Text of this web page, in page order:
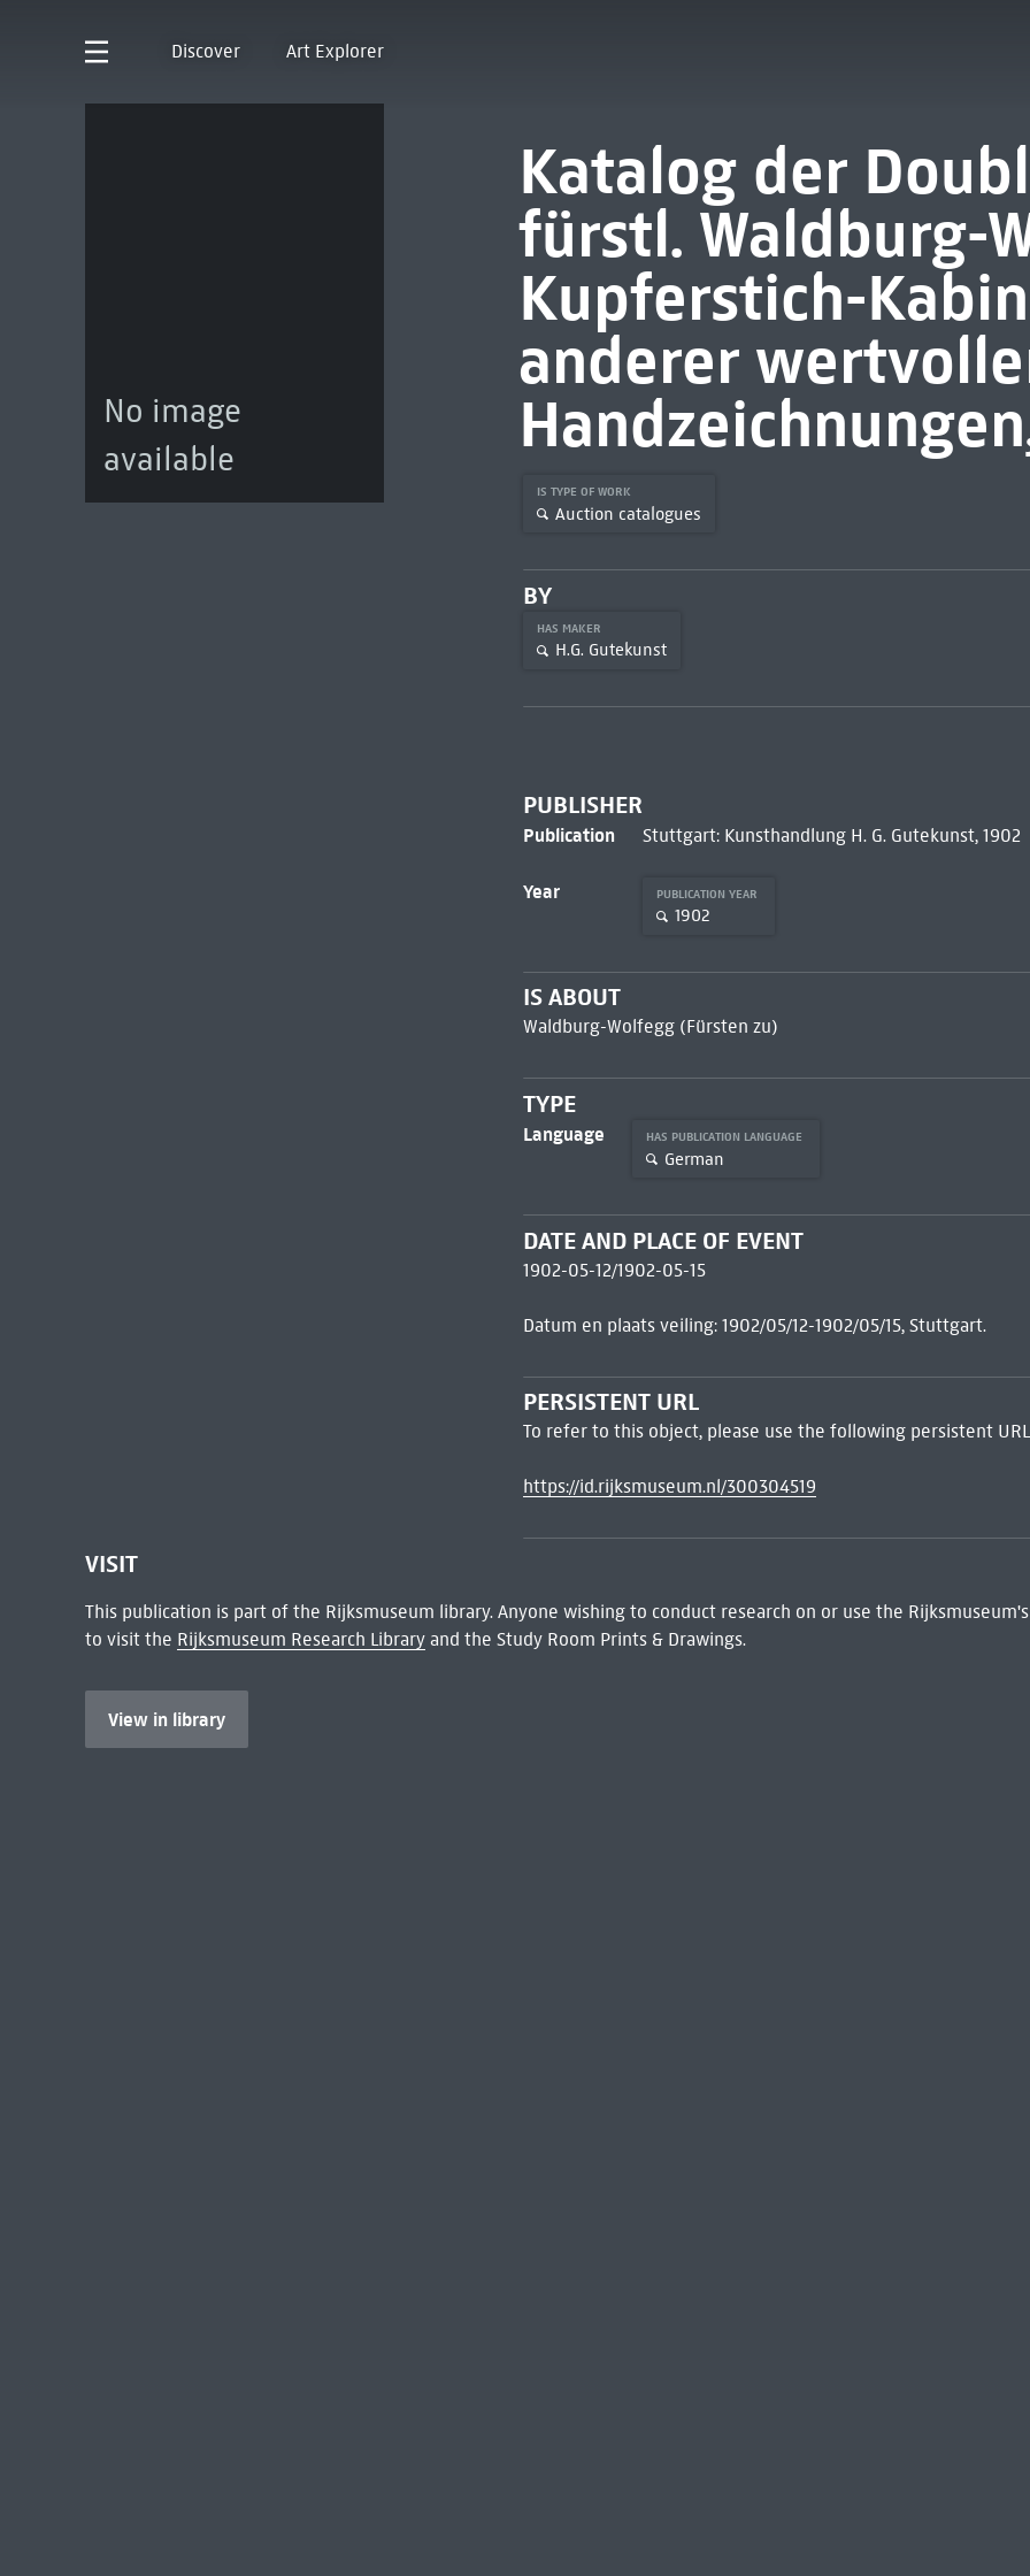
Discover Art Explorer
No image
available
Katalog der
fürstl. Waldburg-
Kupferstich-
anderer
IS TYPE OF WORK
Auction catalogues
BY
HAS MAKER
H.G. Gutekunst
PUBLISHER
Publication Stuttgart: Kunsthandlung H. G. Gutekunst, 1902
Year PUBLICATION YEAR
1902
IS ABOUT
Waldburg-Wolfegg (Fürsten zu)
TYPE
Language HAS PUBLICATION LANGUAGE
German
DATE AND PLACE OF EVENT
1902-05-12/1902-05-15
Datum en plaats veiling: 1902/05/12-1902/05/15, Stuttgart.
PERSISTENT URL
To refer to this object, please use the following persistent
https://id.rijksmuseum.nl/300304519
VISIT
This publication is part of the Rijksmuseum library. Anyone wishing to conduct research on or use the
to visit the Rijksmuseum Research Libraryand the Study Room Prints & Drawings.
View in library